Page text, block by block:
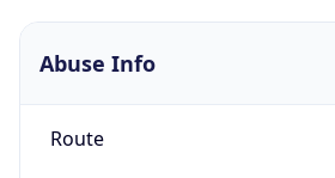
Abuse Info
Route